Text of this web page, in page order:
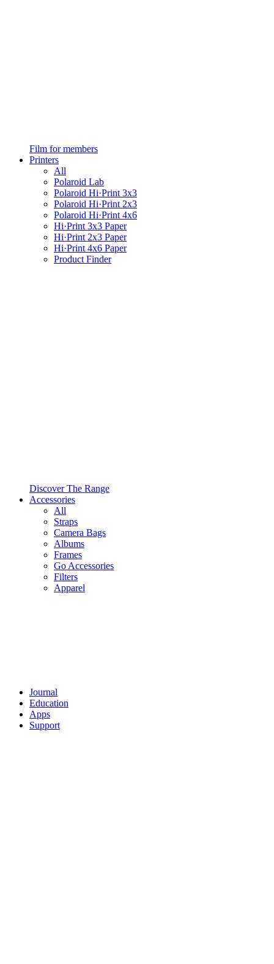
Film for members
Printers
All
Polaroid Lab
Polaroid Hi·Print 3x3
Polaroid Hi·Print 2x3
Polaroid Hi·Print 4x6
Hi·Print 3x3 Paper
Hi·Print 2x3 Paper
Hi·Print 4x6 Paper
Product Finder
Discover The Range
Accessories
All
Straps
Camera Bags
Albums
Frames
Go Accessories
Filters
Apparel
Journal
Education
Apps
Support